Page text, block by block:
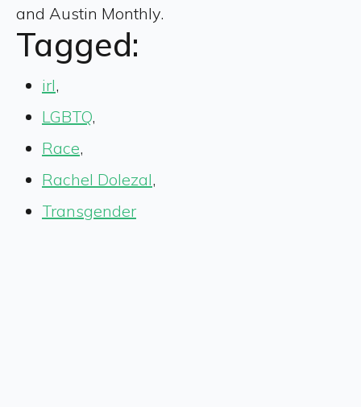
and Austin Monthly.
Tagged:
irl,
LGBTQ,
Race,
Rachel Dolezal,
Transgender